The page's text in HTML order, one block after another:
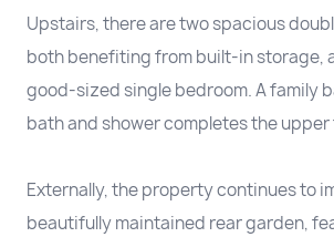
Upstairs, there are two spacious
both benefiting from built-in storage,
good-sized single bedroom. A family
bath and shower completes the upper
Externally, the property continues to
beautifully maintained rear garden,